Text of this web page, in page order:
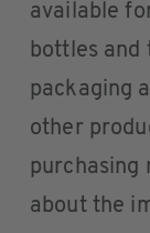
available
bottles
packaging
other
purchasing
about the